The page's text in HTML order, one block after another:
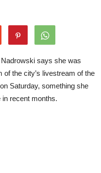
says she was
of the city’s livestream of the
Saturday, something she
recent months.